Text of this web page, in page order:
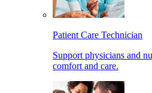
Patient Care Technician
Support physicians and
comfort and care.